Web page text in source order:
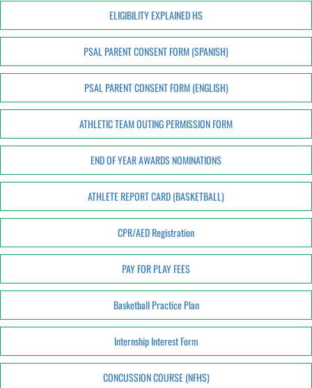
ELIGIBILITY EXPLAINED HS
PSAL PARENT CONSENT FORM (SPANISH)
PSAL PARENT CONSENT FORM (ENGLISH)
ATHLETIC TEAM OUTING PERMISSION FORM
END OF YEAR AWARDS NOMINATIONS
ATHLETE REPORT CARD (BASKETBALL)
CPR/AED Registration
PAY FOR PLAY FEES
Basketball Practice Plan
Internship Interest Form
CONCUSSION COURSE (NFHS)